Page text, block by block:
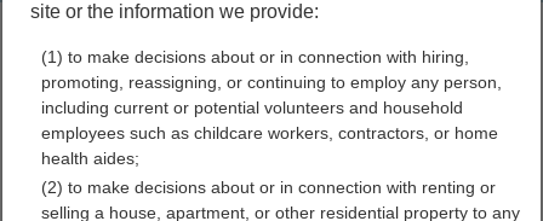
marriage records
divorce records
Minnesota Warrants
site or the information we provide:
(1) to make decisions about or in connection with hiring,
promoting, reassigning, or continuing to employ any person,
including current or potential volunteers and household
employees such as childcare workers, contractors, or home
health aides;
(2) to make decisions about or in connection with renting or
selling a house, apartment, or other residential property to any